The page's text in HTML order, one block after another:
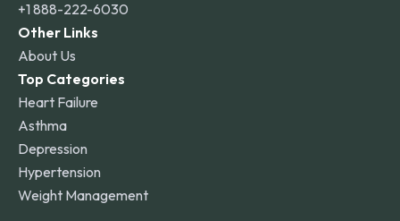
+1 888-222-6030
Other Links
About Us
Top Categories
Heart Failure
Asthma
Depression
Hypertension
Weight Management